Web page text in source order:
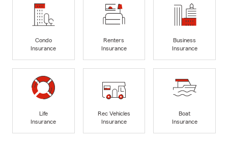
Condo
Insurance
Renters
Insurance
Business
Insurance
Life
Insurance
Rec Vehicles
Insurance
Boat
Insurance